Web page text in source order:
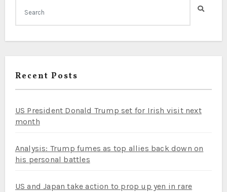
Recent Posts
US President Donald Trump set for Irish visit next
month
Analysis: Trump fumes as top allies back down on
his personal battles
US and Japan take action to prop up yen in rare